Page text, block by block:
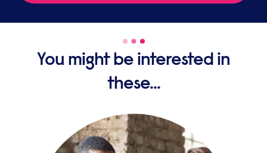
You might be interested in
these...